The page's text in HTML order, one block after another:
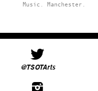
Music. Manchester.
@TSOTArts